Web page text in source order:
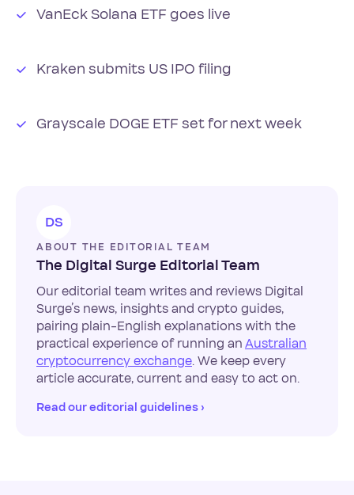
VanEck Solana ETF goes live
Kraken submits US IPO filing
Grayscale DOGE ETF set for next week
DS
ABOUT THE EDITORIAL TEAM
The Digital Surge Editorial Team
Our editorial team writes and reviews Digital
Surge’s news, insights and crypto guides,
pairing plain-English explanations with the
practical experience of running an Australian
cryptocurrency exchange. We keep every
article accurate, current and easy to act on.
Read our editorial guidelines ›